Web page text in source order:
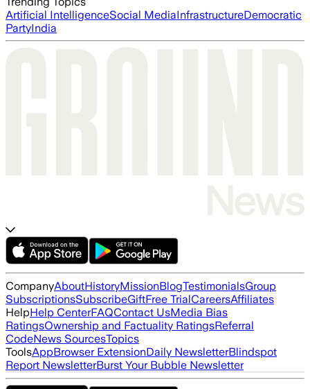
Artificial IntelligenceSocial MediaInfrastructureDemocratic
PartyIndia
CompanyAboutHistoryMissionBlogTestimonialsGroup
SubscriptionsSubscribeGiftFree TrialCareersAffiliates
HelpHelp CenterFAQContact UsMedia Bias
RatingsOwnership and Factuality RatingsReferral
CodeNews SourcesTopics
ToolsAppBrowser ExtensionDaily NewsletterBlindspot
Report NewsletterBurst Your Bubble Newsletter